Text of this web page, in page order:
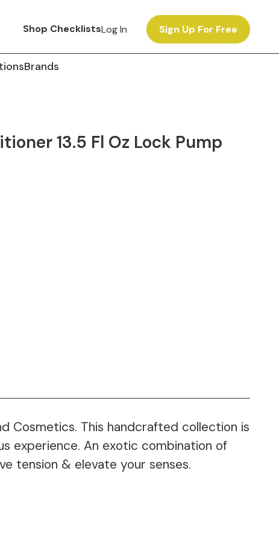
Shop ChecklistsLog In Sign Up For Free
Brands
13.5 Fl Oz Lock Pump
Cosmetics. This handcrafted collection is
experience. An exotic combination of
tension & elevate your senses.